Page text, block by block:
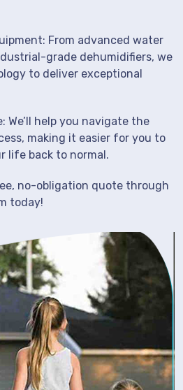
From advanced water
grade dehumidifiers, we
to deliver exceptional
We’ll help you navigate the
making it easier for you to
life back to normal.
no-obligation quote through
today!